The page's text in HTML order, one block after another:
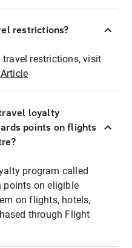
restrictions?
restrictions, visit
loyalty
points on flights
program called
points on eligible
on flights, hotels,
through Flight